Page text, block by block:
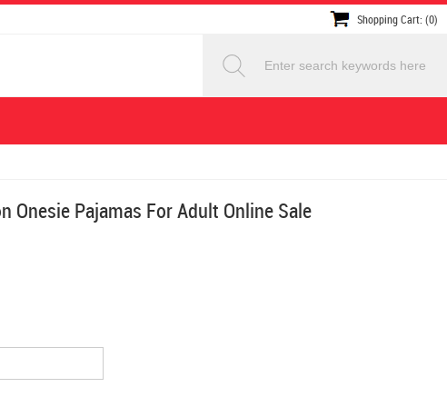
Shopping Cart: (0)
Onesie Pajamas For Adult Online Sale